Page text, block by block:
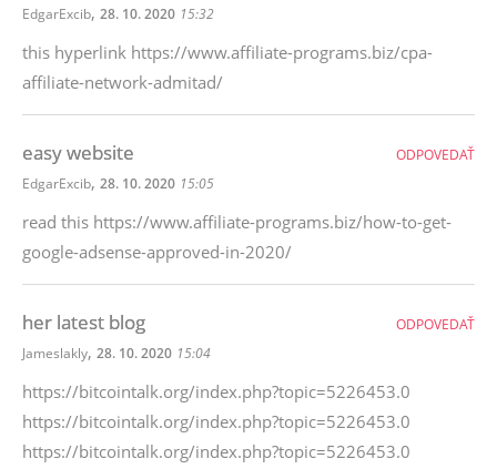
EdgarExcib, 28. 10. 2020 15:32
this hyperlink https://www.affiliate-programs.biz/cpa-
affiliate-network-admitad/
easy website
EdgarExcib, 28. 10. 2020 15:05
read this https://www.affiliate-programs.biz/how-to-get-
google-adsense-approved-in-2020/
ODPOVEDAŤ
her latest blog
Jameslakly, 28. 10. 2020 15:04
https://bitcointalk.org/index.php?topic=5226453.0
https://bitcointalk.org/index.php?topic=5226453.0
https://bitcointalk.org/index.php?topic=5226453.0
ODPOVEDAŤ